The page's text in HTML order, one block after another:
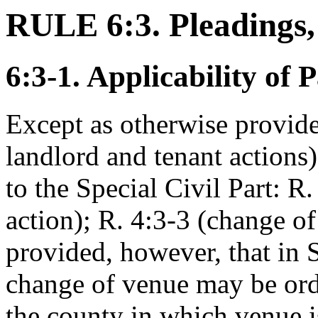
RULE 6:3.
6:3-1. Applicability of
Except as otherwise
landlord and tenant
to the Special Civil Part:
action); R. 4:3-3 (change
provided, however, that in
change of venue may be